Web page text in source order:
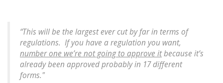
“This will be the largest ever cut by far in terms of
regulations. If you have a regulation you want,
number one we’re not going to approve itbecause it’s
already been approved probably in 17 different
forms."